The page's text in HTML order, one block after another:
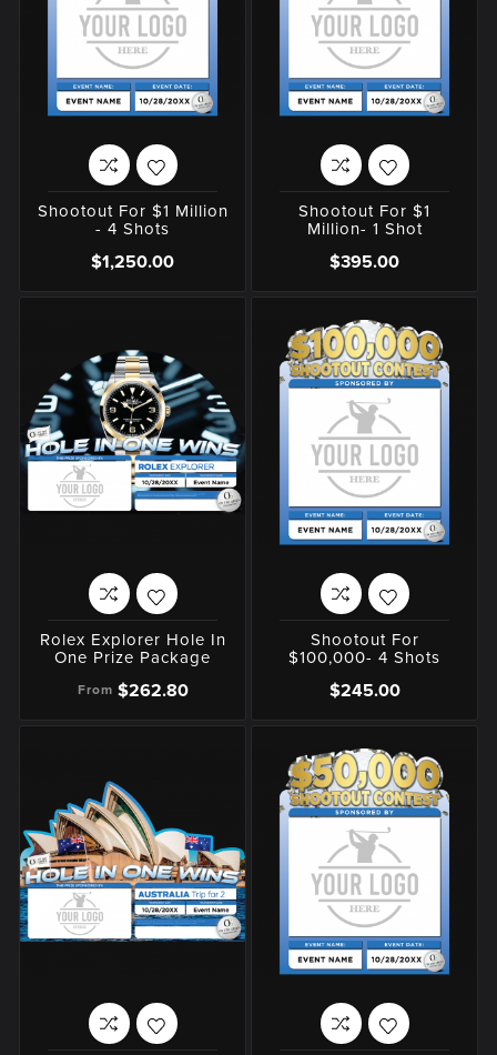
Shootout For $1 Million
- 4 Shots
$1,250.00
Shootout For $1
Million- 1 Shot
$395.00
Rolex Explorer Hole In
One Prize Package
From $262.80
Shootout For
$100,000- 4 Shots
$245.00